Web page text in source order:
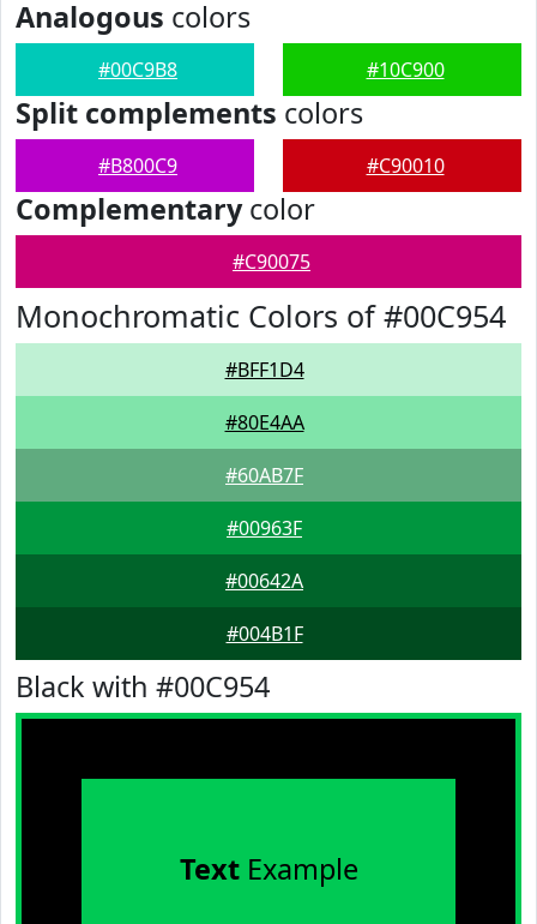
Analogous colors
#00C9B8 #10C900
Split complements colors
#B800C9 #C90010
Complementarycolor
#C90075
Monochromatic Colors of #00C954
#BFF1D4
#80E4AA
#60AB7F
#00963F
#00642A
#004B1F
Black with #00C954
TextExample